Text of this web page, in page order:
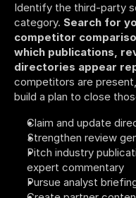
Identify the third-party
category. Search for
competitor
which publications,
directories appear
competitors are
build a plan to close
Claim and update
Strengthen review
Pitch industry
expert commentary
Pursue analyst